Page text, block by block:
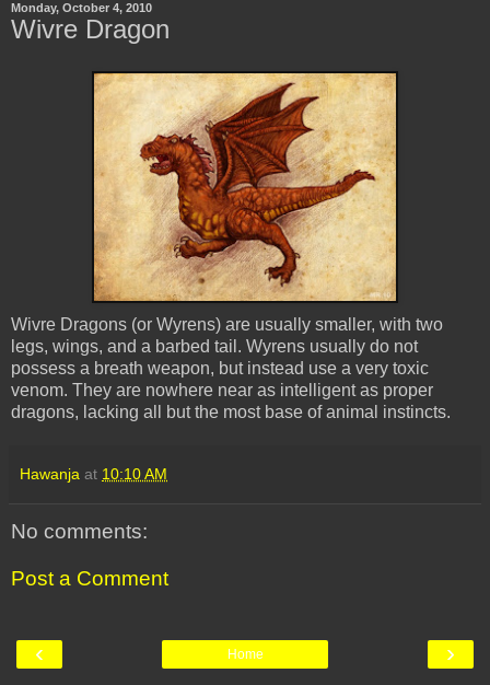
Monday, October 4, 2010
Wivre Dragon
Wivre Dragons (or Wyrens) are usually smaller, with two
legs, wings, and a barbed tail. Wyrens usually do not
possess a breath weapon, but instead use a very toxic
venom. They are nowhere near as intelligent as proper
dragons, lacking all but the most base of animal instincts.
Hawanja at 10:10 AM
No comments:
Post a Comment
‹ ›
Home